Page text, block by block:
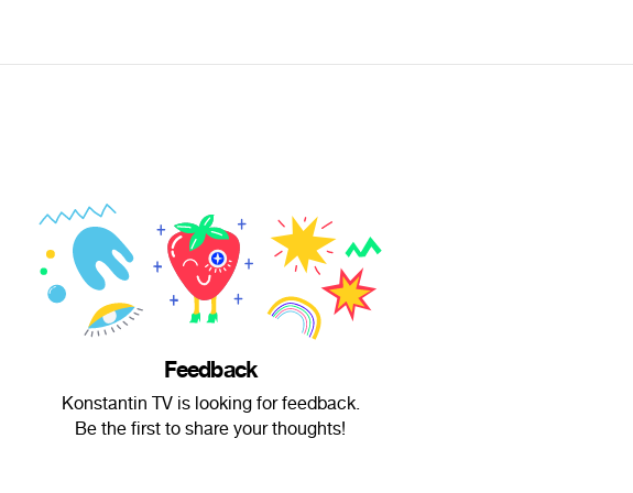
Feedback
Konstantin TV is looking for feedback.
Be the first to share your thoughts!